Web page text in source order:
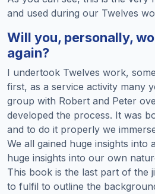
and used during our Twelves
Will you, personally,
again?
I undertook Twelves work,
first, as a service activity many
group with Robert and Peter
developed the process. It was
and to do it properly we
We all gained huge insights into
huge insights into our own
This book is the last part of the
to fulfil to outline the